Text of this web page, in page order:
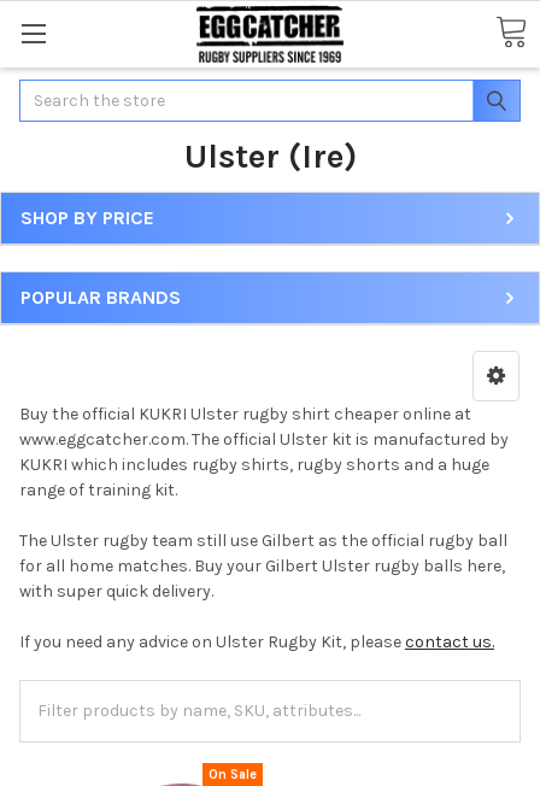
Search
Ulster (Ire)
SHOP BY PRICE
POPULAR BRANDS
Buy the official KUKRI Ulster rugby shirt cheaper online at
www.eggcatcher.com. The official Ulster kit is manufactured by
KUKRI which includes rugby shirts, rugby shorts and a huge
range of training kit.
The Ulster rugby team still use Gilbert as the official rugby ball
for all home matches. Buy your Gilbert Ulster rugby balls here,
with super quick delivery.
If you need any advice on Ulster Rugby Kit, pleasecontact us.
On Sale